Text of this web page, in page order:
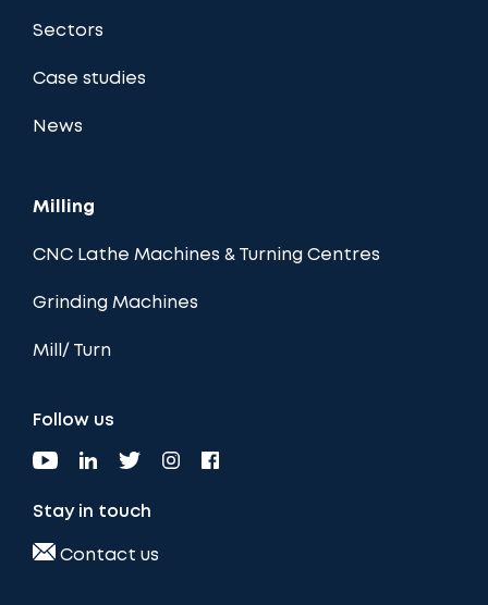
Sectors
Case studies
News
Milling
CNC Lathe Machines & Turning Centres
Grinding Machines
Mill/ Turn
Follow us
Stay in touch
Contact us